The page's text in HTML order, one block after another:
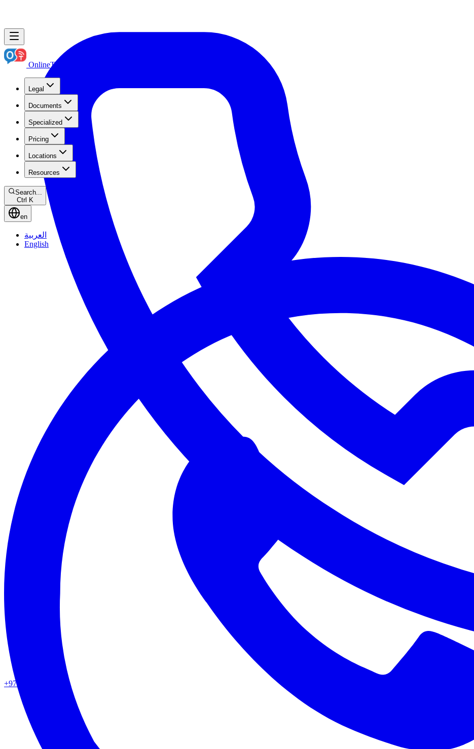
+971 50 862 0217
OnlineTranslation.ae
Legal
Documents
Specialized
Pricing
Locations
Resources
Search...
Ctrl K
en
العربية
English